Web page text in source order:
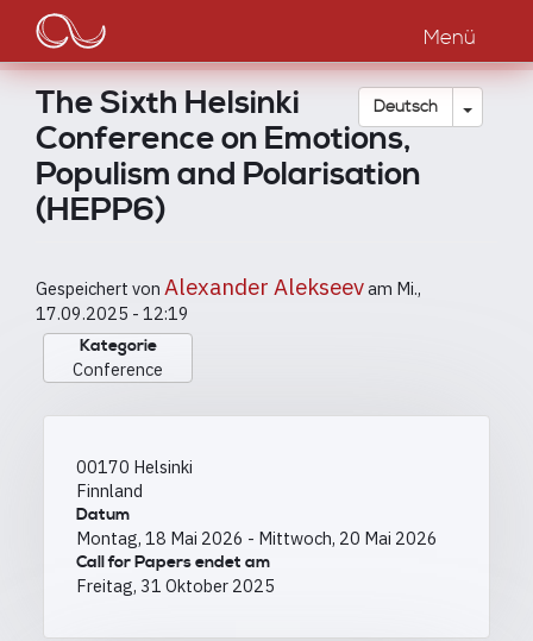
Direkt
Inhalt
Main
navigation
Menü
Deutsch
The Sixth Helsinki
Conference on Emotions,
Populism and Polarisation
(HEPP6)
Gespeichert von Alexander Alekseevam Mi.,
17.09.2025 - 12:19
Kategorie
Conference
00170 Helsinki
Finnland
Datum
Montag, 18 Mai 2026 - Mittwoch, 20 Mai 2026
Call for Papers endet am
Freitag, 31 Oktober 2025